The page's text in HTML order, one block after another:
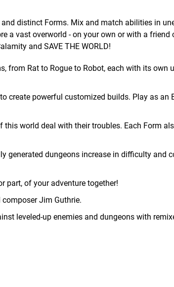
distinct Forms. Mix and match abilities in
a vast overworld - on your own or with a friend
and SAVE THE WORLD!
from Rat to Rogue to Robot, each with its own
create powerful customized builds. Play as an
this world deal with their troubles. Each Form
generated dungeons increase in difficulty and
part, of your adventure together!
Jim Guthrie.
leveled-up enemies and dungeons with